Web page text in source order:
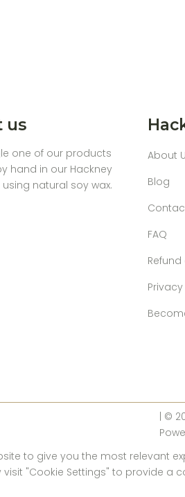
us
one of our products
hand in our Hackney
natural soy wax.
About
Blog
FAQ
| ©
to give you the most relevant
visit "Cookie Settings" to provide a